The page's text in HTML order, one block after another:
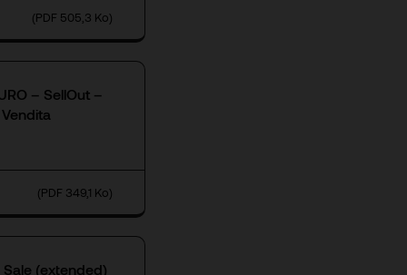
(PDF 505,3 Ko)
– SellOut –
(PDF 349,1 Ko)
(extended)